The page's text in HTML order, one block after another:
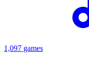
1,097 games